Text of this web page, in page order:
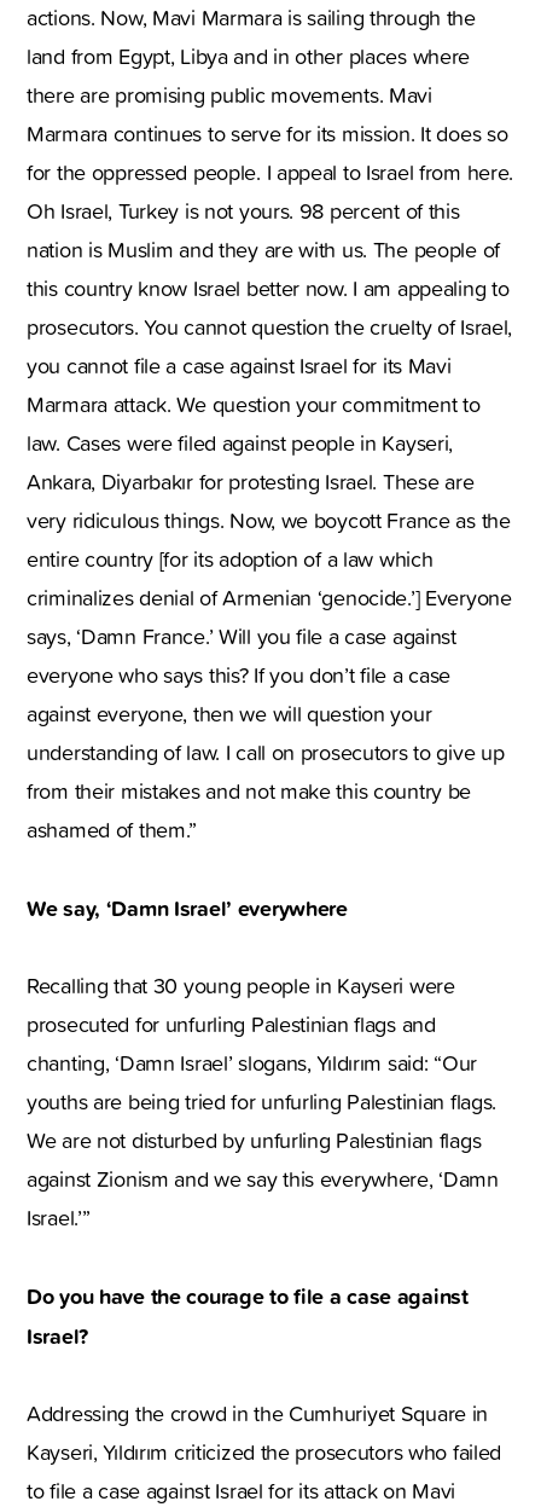
actions. Now, Mavi Marmara is sailing through the
land from Egypt, Libya and in other places where
there are promising public movements. Mavi
Marmara continues to serve for its mission. It does so
for the oppressed people. I appeal to Israel from here.
Oh Israel, Turkey is not yours. 98 percent of this
nation is Muslim and they are with us. The people of
this country know Israel better now. I am appealing to
prosecutors. You cannot question the cruelty of Israel,
you cannot file a case against Israel for its Mavi
Marmara attack. We question your commitment to
law. Cases were filed against people in Kayseri,
Ankara, Diyarbakır for protesting Israel. These are
very ridiculous things. Now, we boycott France as the
entire country [for its adoption of a law which
criminalizes denial of Armenian ‘genocide.’] Everyone
says, ‘Damn France.’ Will you file a case against
everyone who says this? If you don’t file a case
against everyone, then we will question your
understanding of law. I call on prosecutors to give up
from their mistakes and not make this country be
ashamed of them.”
We say, ‘Damn Israel’ everywhere
Recalling that 30 young people in Kayseri were
prosecuted for unfurling Palestinian flags and
chanting, ‘Damn Israel’ slogans, Yıldırım said: “Our
youths are being tried for unfurling Palestinian flags.
We are not disturbed by unfurling Palestinian flags
against Zionism and we say this everywhere, ‘Damn
Israel.’”
Do you have the courage to file a case against
Israel?
Addressing the crowd in the Cumhuriyet Square in
Kayseri, Yıldırım criticized the prosecutors who failed
to file a case against Israel for its attack on Mavi